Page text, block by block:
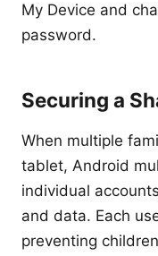
My Device and
password.
Securing a
When multiple
tablet, Android
individual
and data. Each
preventing